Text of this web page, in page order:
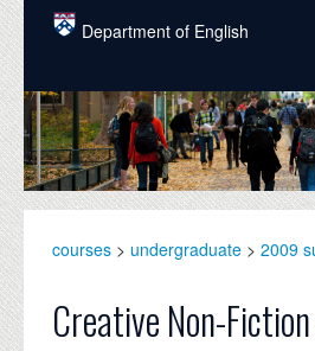
Skip to main content
Department of English
COURSES
PEOPLE
UNDERGRADUATE
ALUMNI
courses > undergraduate > 2009
Creative Non-